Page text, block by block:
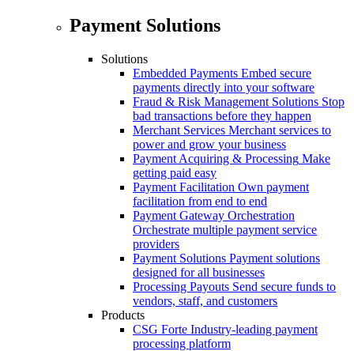
Payment Solutions
Solutions
Embedded Payments Embed secure
payments directly into your software
Fraud & Risk Management Solutions Stop
bad transactions before they happen
Merchant Services Merchant services to
power and grow your business
Payment Acquiring & Processing Make
getting paid easy
Payment Facilitation Own payment
facilitation from end to end
Payment Gateway Orchestration
Orchestrate multiple payment service
providers
Payment Solutions Payment solutions
designed for all businesses
Processing Payouts Send secure funds to
vendors, staff, and customers
Products
CSG Forte Industry-leading payment
processing platform